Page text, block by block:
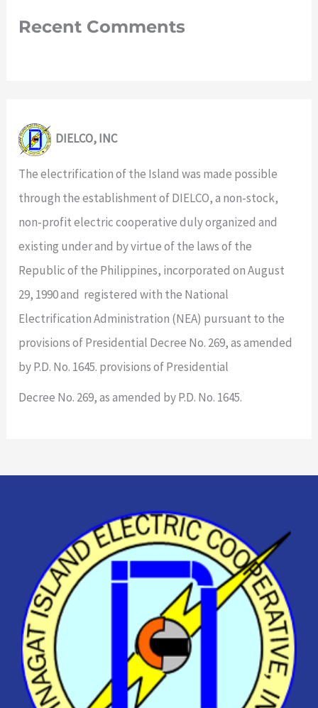
Recent Comments
DIELCO, INC
The electrification of the Island was made possible
through the establishment of DIELCO, a non-stock,
non-profit electric cooperative duly organized and
existing under and by virtue of the laws of the
Republic of the Philippines, incorporated on August
29, 1990 and registered with the National
Electrification Administration (NEA) pursuant to the
provisions of Presidential Decree No. 269, as amended
by P.D. No. 1645. provisions of Presidential
Decree No. 269, as amended by P.D. No. 1645.